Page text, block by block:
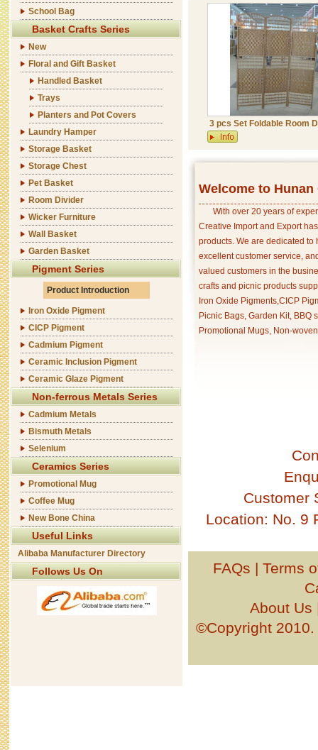
School Bag
Basket Crafts Series
New
Floral and Gift Basket
Handled Basket
Trays
Planters and Pot Covers
Laundry Hamper
Storage Basket
Storage Chest
Pet Basket
Room Divider
Wicker Furniture
Wall Basket
Garden Basket
Pigment Series
Product Introduction
Iron Oxide Pigment
CICP Pigment
Cadmium Pigment
Ceramic Inclusion Pigment
Ceramic Glaze Pigment
Non-ferrous Metals Series
Cadmium Metals
Bismuth Metals
Selenium
Ceramics Series
Promotional Mug
Coffee Mug
New Bone China
Useful Links
Alibaba Manufacturer Directory
Follows Us On
3 pcs Set Foldable Room
Welcome to
With over 20 years of
Creative Import and Export
products. We are dedicated
excellent customer service,
valued customers in the
crafts and picnic products
Iron Oxide Pigments,CICP
Picnic Bags, Garden Kit, BBQ
Promotional Mugs, Non-
Customer
Location: No. 9
FAQs | Terms
About Us
©Copyright 2010.